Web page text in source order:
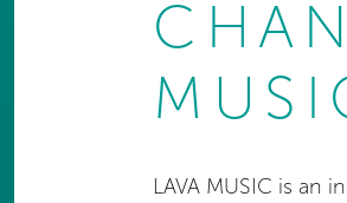
LAVA MUSIC is an